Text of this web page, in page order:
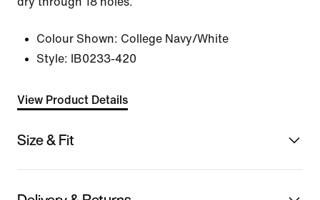
Colour Shown: College Navy/White
Style:
IB0233-420
View Product Details
Size & Fit